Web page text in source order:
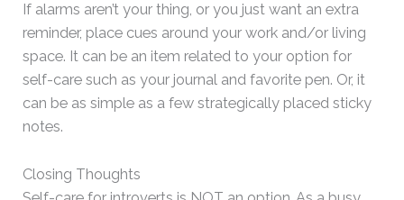
If alarms aren’t your thing, or you just want an extra
reminder, place cues around your work and/or living
space. It can be an item related to your option for
self-care such as your journal and favorite pen. Or, it
can be as simple as a few strategically placed sticky
notes.
Closing Thoughts